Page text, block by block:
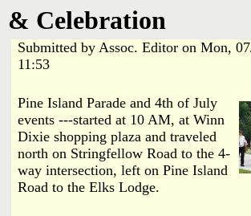
s
a
n
d
y
L
n
k
s
& Celebration
Submitted by Assoc. Editor on Mon,
11:53
Pine Island Parade and 4th of July
events ---started at 10 AM, at Winn
Dixie shopping plaza and traveled
north on Stringfellow Road to the 4-
way intersection, left on Pine Island
Road to the Elks Lodge.